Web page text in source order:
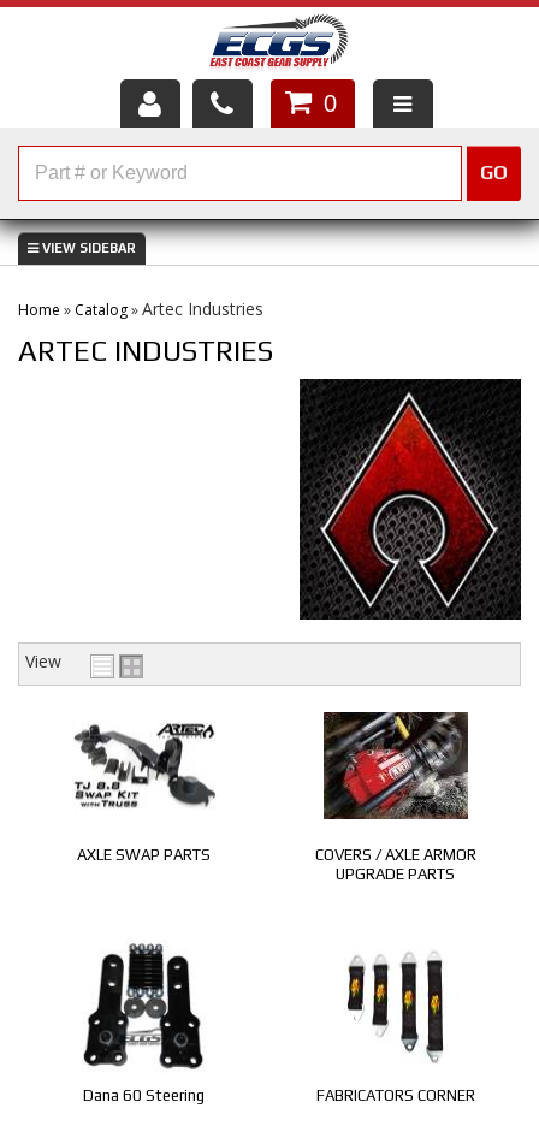
HOME
ABOUT US
SERVICES
0
GO
Home » Catalog»Artec Industries
ARTEC INDUSTRIES
View
AXLE SWAP PARTS
COVERS / AXLE ARMOR
UPGRADE PARTS
Dana 60 Steering FABRICATORS CORNER